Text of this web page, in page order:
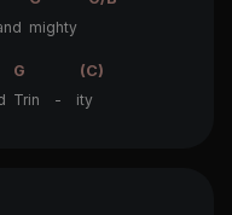
mighty
G
(C)
Trin - ity